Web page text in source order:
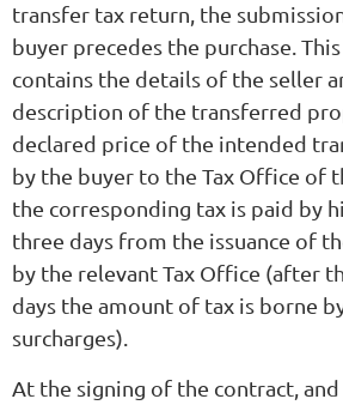
transfer tax return, the
buyer precedes the purchase.
contains the details of the seller
description of the transferred
declared price of the intended
by the buyer to the Tax Office of
the corresponding tax is paid by
three days from the issuance of
by the relevant Tax Office (after
days the amount of tax is borne
surcharges).
At the signing of the contract,